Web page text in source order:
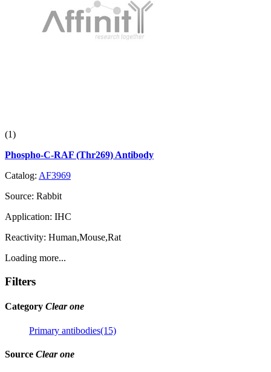
(1)
Phospho-C-RAF (Thr269) Antibody
Catalog: AF3969
Source: Rabbit
Application: IHC
Reactivity: Human,Mouse,Rat
Loading more...
Filters
Category Clear one
Primary antibodies(15)
Source Clear one